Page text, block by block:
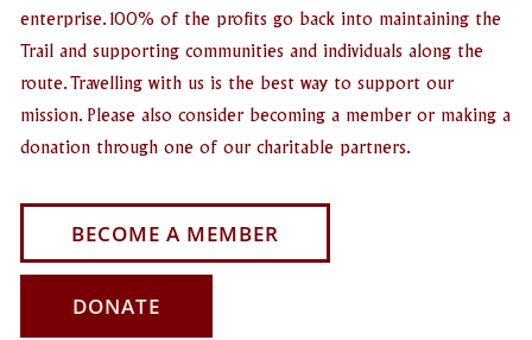
enterprise. 100% of the profits go back into maintaining the
Trail and supporting communities and individuals along the
route. Travelling with us is the best way to support our
mission. Please also consider becoming a member or making a
donation through one of our charitable partners.
BECOME A MEMBER
DONATE